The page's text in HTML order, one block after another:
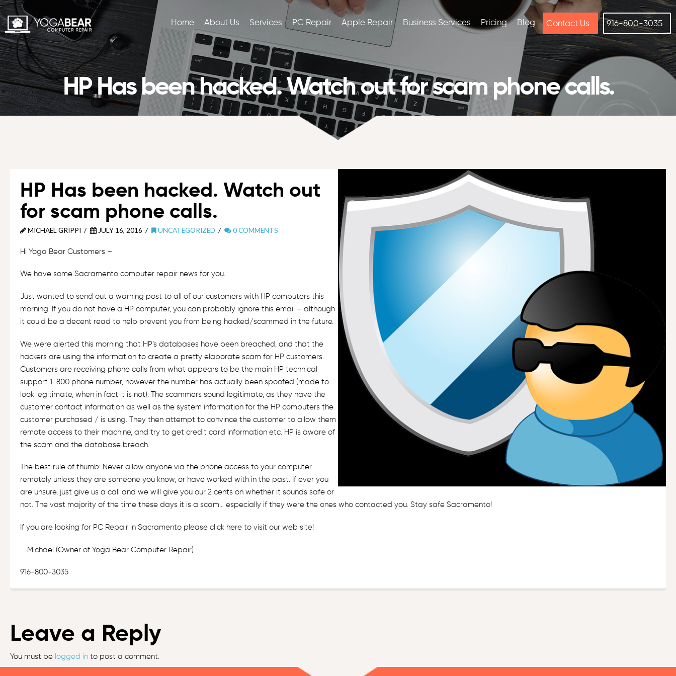
Home About Us Services PC Repair Apple Repair Business Services Pricing Blog Contact Us 916-800-3035
HP Has been hacked. Watch out for scam phone calls.
HP Has been hacked. Watch out
for scam phone calls.
MICHAEL GRIPPI JULY 16, 2016 UNCATEGORIZED 0 COMMENTS
Hi Yoga Bear Customers –
We have some Sacramento computer repair news for you.
Just wanted to send out a warning post to all of our customers with HP computers this
morning. If you do not have a HP computer, you can probably ignore this email – although
it could be a decent read to help prevent you from being hacked/scammed in the future.
We were alerted this morning that HP’s databases have been breached, and that the
hackers are using the information to create a pretty elaborate scam for HP customers.
Customers are receiving phone calls from what appears to be the main HP technical
support 1-800 phone number, however the number has actually been spoofed (made to
look legitimate, when in fact it is not). The scammers sound legitimate, as they have the
customer contact information as well as the system information for the HP computers the
customer purchased / is using. They then attempt to convince the customer to allow them
remote access to their machine, and try to get credit card information etc. HP is aware of
the scam and the database breach.
The best rule of thumb: Never allow anyone via the phone access to your computer
remotely unless they are someone you know, or have worked with in the past. If ever you
are unsure, just give us a call and we will give you our 2 cents on whether it sounds safe or
not. The vast majority of the time these days it is a scam… especially if they were the ones who contacted you. Stay safe Sacramento!
If you are looking for PC Repair in Sacramento pleaseclick here to visit our web site!
– Michael (Owner ofYoga Bear Computer Repair)
916-800-3035
Leave a Reply
You must be logged in to post a comment.